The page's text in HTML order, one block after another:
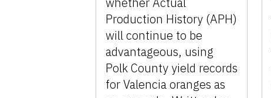
Production History (APH)
will continue to be
advantageous, using
Polk County yield records
for Valencia oranges as